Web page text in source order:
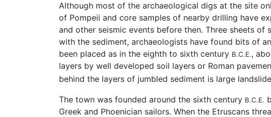
Although most of the archaeological digs at the site
of Pompeii and core samples of nearby drilling have
and other seismic events before then. Three sheets
with the sediment, archaeologists have found bits of
been placed as in the eighth to sixth century B.C.E.,
layers by well developed soil layers or Roman
behind the layers of jumbled sediment is large
The town was founded around the sixth century B.C.E.
Greek and Phoenician sailors. When the Etruscans